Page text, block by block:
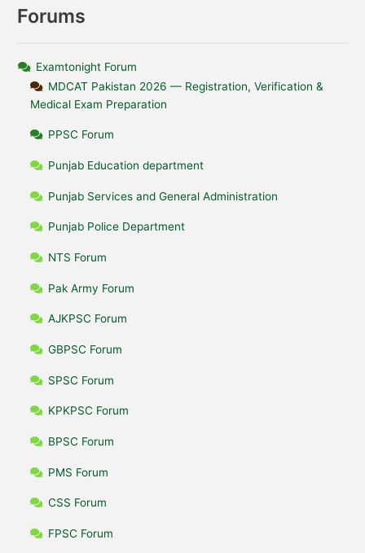
Forums
Examtonight Forum
MDCAT Pakistan 2026 — Registration, Verification &
Medical Exam Preparation
PPSC Forum
Punjab Education department
Punjab Services and General Administration
Punjab Police Department
NTS Forum
Pak Army Forum
AJKPSC Forum
GBPSC Forum
SPSC Forum
KPKPSC Forum
BPSC Forum
PMS Forum
CSS Forum
FPSC Forum